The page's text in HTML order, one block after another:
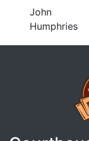
John
Humphries